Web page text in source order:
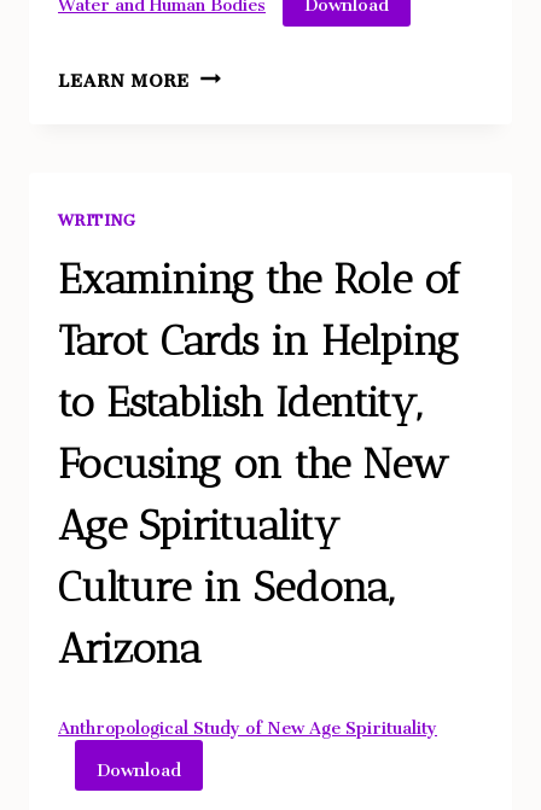
LEARN MOREWATER
AND
OF
VIRTUES
AND
FORCES
THROUGH
ARTS
ANALYSIS
WRITING
Examining the Role of
Tarot Cards in Helping
to Establish Identity,
Focusing on the New
Age Spirituality
Culture in Sedona,
Arizona
Anthropological Study of New Age Spirituality
Download